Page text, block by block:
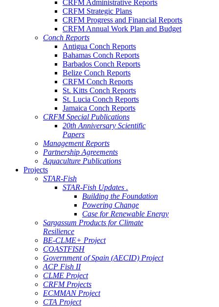
CRFM Administrative Reports
CRFM Strategic Plans
CRFM Progress and Financial Reports
CRFM Annual Work Plan and Budget
Conch Reports
Antigua Conch Reports
Bahamas Conch Reports
Barbados Conch Reports
Belize Conch Reports
CRFM Conch Reports
St. Kitts Conch Reports
St. Lucia Conch Reports
Jamaica Conch Reports
CRFM Special Publications
20th Anniversary Scientific
Papers
Management Reports
Partnership Agreements
Aquaculture Publications
Projects
STAR-Fish
STAR-Fish Updates .
Building the Foundation
Powering Change
Case for Renewable Energy
Sargassum Products for Climate
Resilience
BE-CLME+ Project
COASTFISH
Government of Spain (AECID) Project
ACP Fish II
CLME Project
CRFM Projects
ECMMAN Project
CTA Project